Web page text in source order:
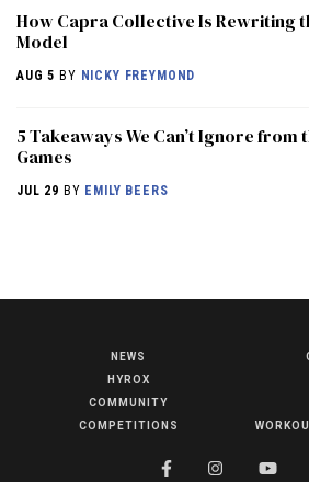
COMPETITIONS
How Capra Collective Is Rewriting
Model
AUG 5 BY NICKY FREYMOND
5 Takeaways We Can’t Ignore from
Games
JUL 29 BY EMILY BEERS
NEWS
HYROX
COMMUNITY
COMPETITIONS